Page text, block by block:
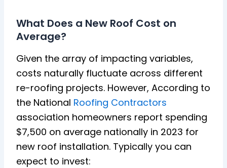
What Does a New Roof Cost on
Average?
Given the array of impacting variables,
costs naturally fluctuate across different
re-roofing projects. However, According to
the National Roofing Contractors
association homeowners report spending
$7,500 on average nationally in 2023 for
new roof installation. Typically you can
expect to invest: